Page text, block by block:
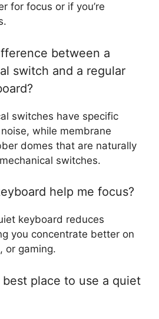
for focus or if you’re
between a
switch and a regular
switches have specific
while membrane
domes that are naturally
switches.
help me focus?
keyboard reduces
you concentrate better on
or gaming.
place to use a quiet